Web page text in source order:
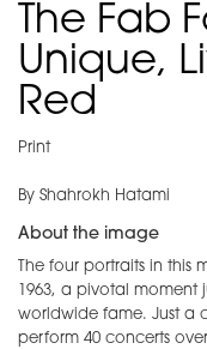
The Fab
Unique,
Red
Print
By Shahrokh Hatami
About the image
The four portraits in
1963, a pivotal moment
worldwide fame. Just a
perform 40 concerts